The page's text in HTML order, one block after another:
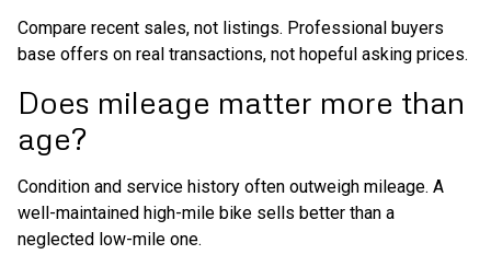
Compare recent sales, not listings. Professional buyers
base offers on real transactions, not hopeful asking prices.
Does mileage matter more than
age?
Condition and service history often outweigh mileage. A
well-maintained high-mile bike sells better than a
neglected low-mile one.